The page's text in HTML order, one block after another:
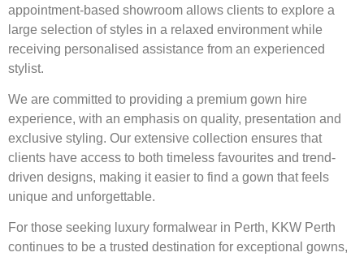
appointment-based showroom allows clients to explore a
large selection of styles in a relaxed environment while
receiving personalised assistance from an experienced
stylist.
We are committed to providing a premium gown hire
experience, with an emphasis on quality, presentation and
exclusive styling. Our extensive collection ensures that
clients have access to both timeless favourites and trend-
driven designs, making it easier to find a gown that feels
unique and unforgettable.
For those seeking luxury formalwear in Perth, KKW Perth
continues to be a trusted destination for exceptional gowns,